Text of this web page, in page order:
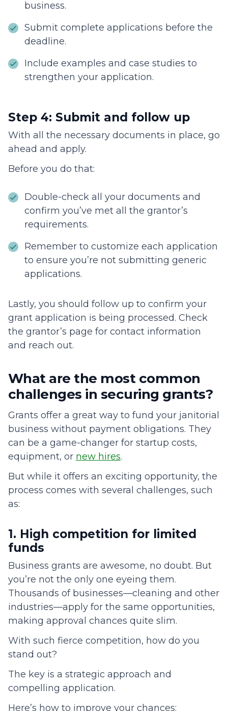
business.
Submit complete applications before the
deadline.
Include examples and case studies to
strengthen your application.
Step 4: Submit and follow up
With all the necessary documents in place, go
ahead and apply.
Before you do that:
Double-check all your documents and
confirm you’ve met all the grantor’s
requirements.
Remember to customize each application
to ensure you’re not submitting generic
applications.
Lastly, you should follow up to confirm your
grant application is being processed. Check
the grantor’s page for contact information
and reach out.
What are the most common
challenges in securing grants?
Grants offer a great way to fund your janitorial
business without payment obligations. They
can be a game-changer for startup costs,
equipment, or new hires.
But while it offers an exciting opportunity, the
process comes with several challenges, such
as:
1. High competition for limited
funds
Business grants are awesome, no doubt. But
you’re not the only one eyeing them.
Thousands of businesses—cleaning and other
industries—apply for the same opportunities,
making approval chances quite slim.
With such fierce competition, how do you
stand out?
The key is a strategic approach and
compelling application.
Here’s how to improve your chances: